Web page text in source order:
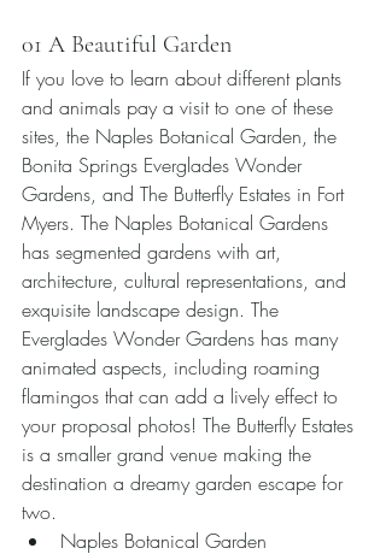
01 A Beautiful Garden
If you love to learn about different plants
and animals pay a visit to one of these
sites, the Naples Botanical Garden, the
Bonita Springs Everglades Wonder
Gardens, and The Butterfly Estates in Fort
Myers. The Naples Botanical Gardens
has segmented gardens with art,
architecture, cultural representations, and
exquisite landscape design. The
Everglades Wonder Gardens has many
animated aspects, including roaming
flamingos that can add a lively effect to
your proposal photos! The Butterfly Estates
is a smaller grand venue making the
destination a dreamy garden escape for
two.
Naples Botanical Garden